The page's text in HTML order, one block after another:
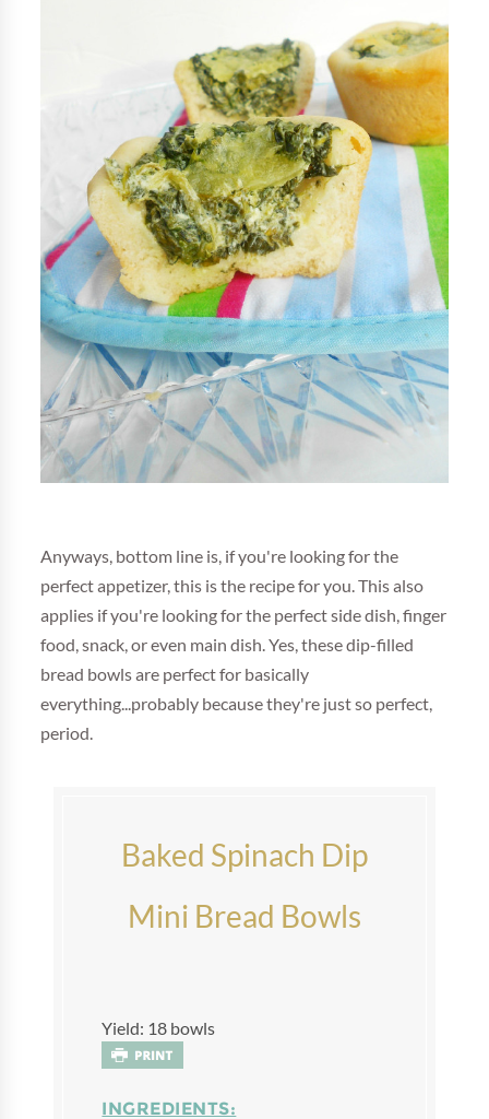
Anyways, bottom line is, if you're looking for the
perfect appetizer, this is the recipe for you. This also
applies if you're looking for the perfect side dish, finger
food, snack, or even main dish. Yes, these dip-filled
bread bowls are perfect for basically
everything...probably because they're just so perfect,
period.
Baked Spinach Dip
Mini Bread Bowls
Yield: 18 bowls
INGREDIENTS: